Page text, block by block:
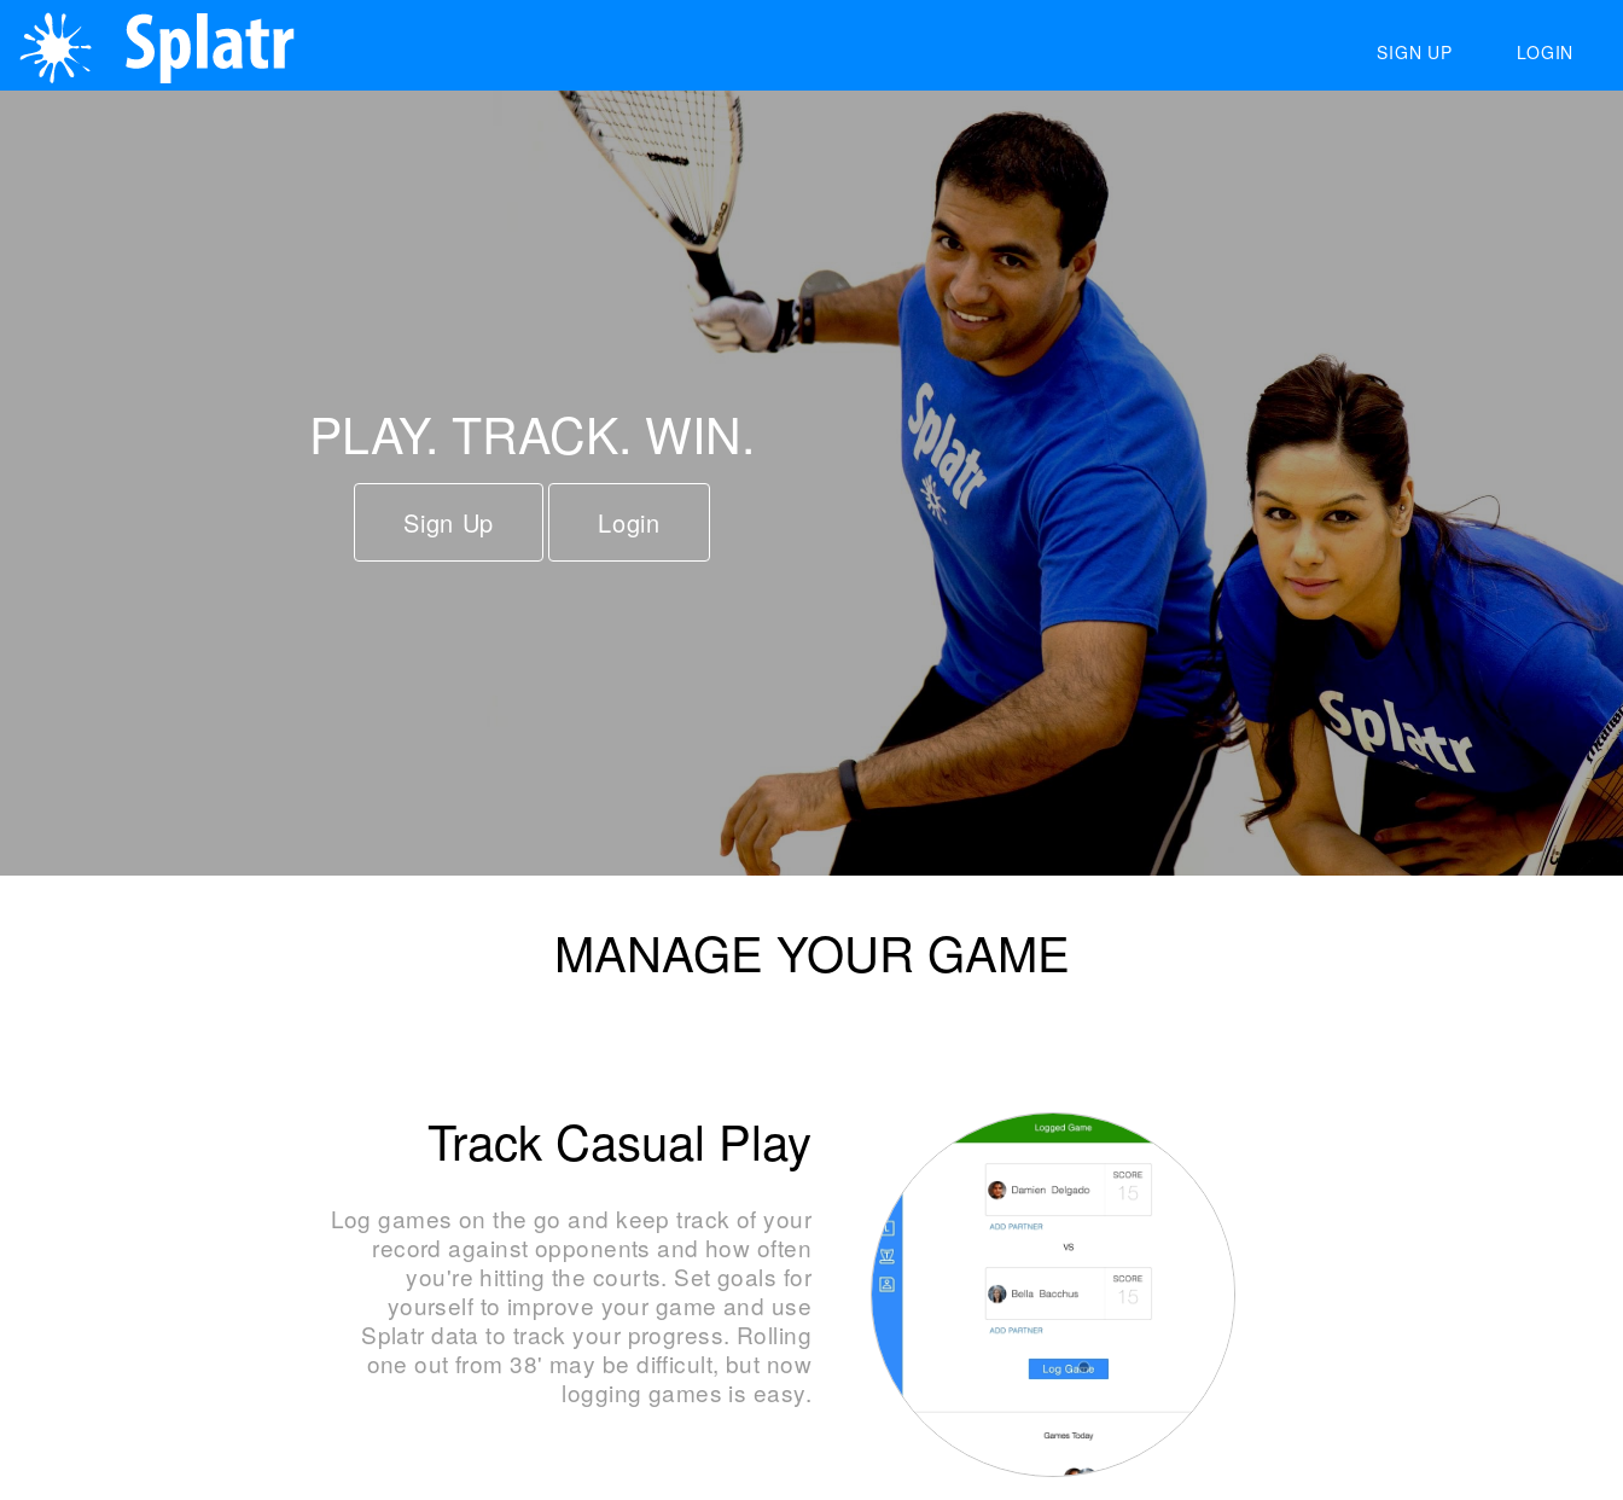
SIGN UP LOGIN
PLAY. TRACK. WIN.
Sign Up Login
MANAGE YOUR GAME
Track Casual Play
Log games on the go and keep track of your
record against opponents and how often
you're hitting the courts. Set goals for
yourself to improve your game and use
Splatr data to track your progress. Rolling
one out from 38' may be difficult, but now
logging games is easy.